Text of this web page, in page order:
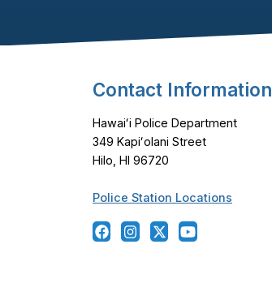
Footer Content
Contact Information
Hawaiʻi Police Department
349 Kapiʻolani Street
Hilo, HI 96720
Police Station Locations